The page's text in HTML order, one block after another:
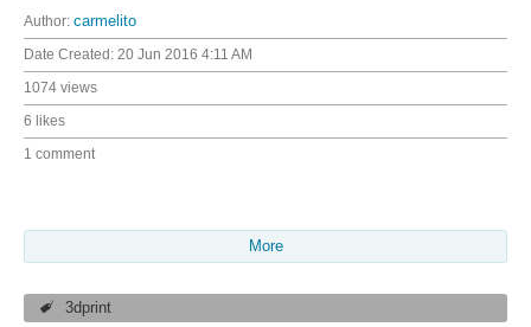
Author: carmelito
Date Created: 20 Jun 2016 4:11 AM
1074 views
6 likes
1 comment
More
3dprint